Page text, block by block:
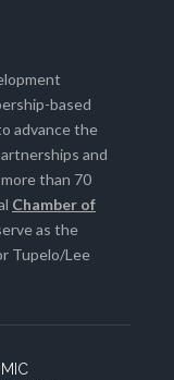
based
advance the
and
than 70
Chamber of
as the
Tupelo/Lee